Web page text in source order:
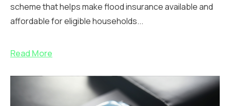
scheme that helps make flood insurance available and
affordable for eligible households...
Read More